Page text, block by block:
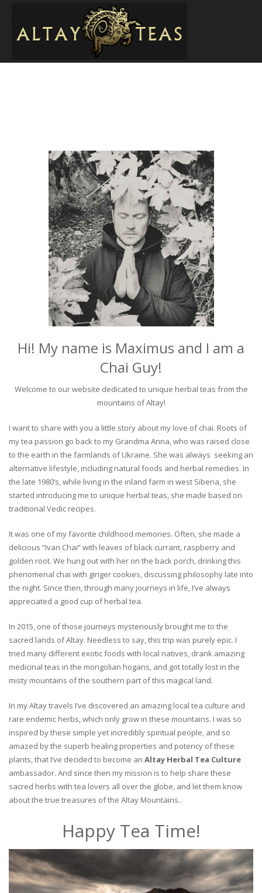
Hi! My name is Maximus and I am a
Chai Guy!
Welcome to our website dedicated to unique herbal teas from the
mountains of Altay!
I want to share with you a little story about my love of chai. Roots of
my tea passion go back to my Grandma Anna, who was raised close
to the earth in the farmlands of Ukraine. She was always seeking an
alternative lifestyle, including natural foods and herbal remedies. In
the late 1980’s, while living in the inland farm in west Siberia, she
started introducing me to unique herbal teas, she made based on
traditional Vedic recipes.
It was one of my favorite childhood memories. Often, she made a
delicious “Ivan Chai” with leaves of black currant, raspberry and
golden root. We hung out with her on the back porch, drinking this
phenomenal chai with ginger cookies, discussing philosophy late into
the night. Since then, through many journeys in life, I’ve always
appreciated a good cup of herbal tea.
In 2015, one of those journeys mysteriously brought me to the
sacred lands of Altay. Needless to say, this trip was purely epic. I
tried many different exotic foods with local natives, drank amazing
medicinal teas in the mongolian hogans, and got totally lost in the
misty mountains of the southern part of this magical land.
In my Altay travels I’ve discovered an amazing local tea culture and
rare endemic herbs, which only grow in these mountains. I was so
inspired by these simple yet incredibly spiritual people, and so
amazed by the superb healing properties and potency of these
plants, that I’ve decided to become an Altay Herbal Tea Culture
ambassador. And since then my mission is to help share these
sacred herbs with tea lovers all over the globe, and let them know
about the true treasures of the Altay Mountains..
Happy Tea Time!